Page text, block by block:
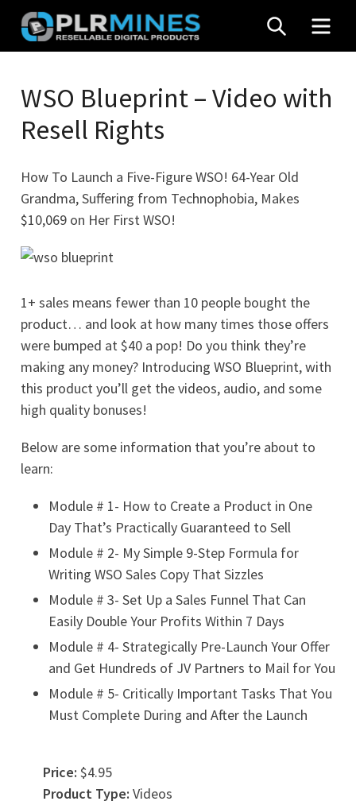
Skip
content
Mines
Stop
Source
Products
SEARCH
WSO Blueprint – Video with
Resell Rights
How To Launch a Five-Figure WSO! 64-Year Old
Grandma, Suffering from Technophobia, Makes
$10,069 on Her First WSO!
1+ sales means fewer than 10 people bought the
product… and look at how many times those offers
were bumped at $40 a pop! Do you think they’re
making any money? Introducing WSO Blueprint, with
this product you’ll get the videos, audio, and some
high quality bonuses!
Below are some information that you’re about to
learn:
Module # 1- How to Create a Product in One
Day That’s Practically Guaranteed to Sell
Module # 2- My Simple 9-Step Formula for
Writing WSO Sales Copy That Sizzles
Module # 3- Set Up a Sales Funnel That Can
Easily Double Your Profits Within 7 Days
Module # 4- Strategically Pre-Launch Your Offer
and Get Hundreds of JV Partners to Mail for You
Module # 5- Critically Important Tasks That You
Must Complete During and After the Launch
Price: $4.95
Product Type: Videos